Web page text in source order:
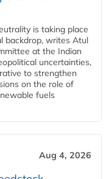
is taking place
backdrop, writes Atul
at the Indian
uncertainties,
to strengthen
on the role of
fuels
Aug 4, 2026